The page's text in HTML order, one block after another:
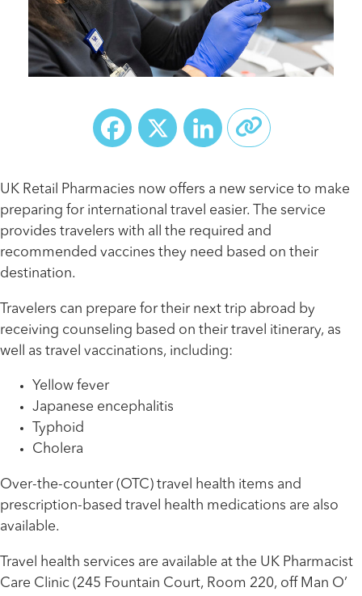
Facebook
X LinkedIn
UK Retail Pharmacies now offers a new service to make
preparing for international travel easier. The service
provides travelers with all the required and
recommended vaccines they need based on their
destination.
Travelers can prepare for their next trip abroad by
receiving counseling based on their travel itinerary, as
well as travel vaccinations, including:
Yellow fever
Japanese encephalitis
Typhoid
Cholera
Over-the-counter (OTC) travel health items and
prescription-based travel health medications are also
available.
Travel health services are available at the UK Pharmacist
Care Clinic (245 Fountain Court, Room 220, off Man O’